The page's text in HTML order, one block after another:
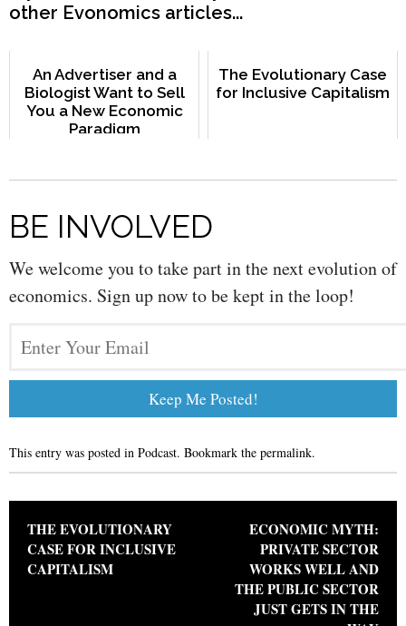
other Evonomics articles...
An Advertiser and a
Biologist Want to Sell
You a New Economic
Paradigm
The Evolutionary Case
for Inclusive Capitalism
BE INVOLVED
We welcome you to take part in the next evolution of
economics. Sign up now to be kept in the loop!
This entry was posted in Podcast. Bookmark the permalink.
Post navigation
THE EVOLUTIONARY
CASE FOR INCLUSIVE
CAPITALISM
ECONOMIC MYTH:
PRIVATE SECTOR
WORKS WELL AND
THE PUBLIC SECTOR
JUST GETS IN THE